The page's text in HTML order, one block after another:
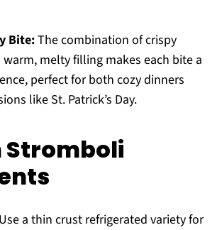
Bite:The combination of crispy
melty filling makes each bite a
perfect for both cozy dinners
like St. Patrick’s Day.
Stromboli
a thin crust refrigerated variety for